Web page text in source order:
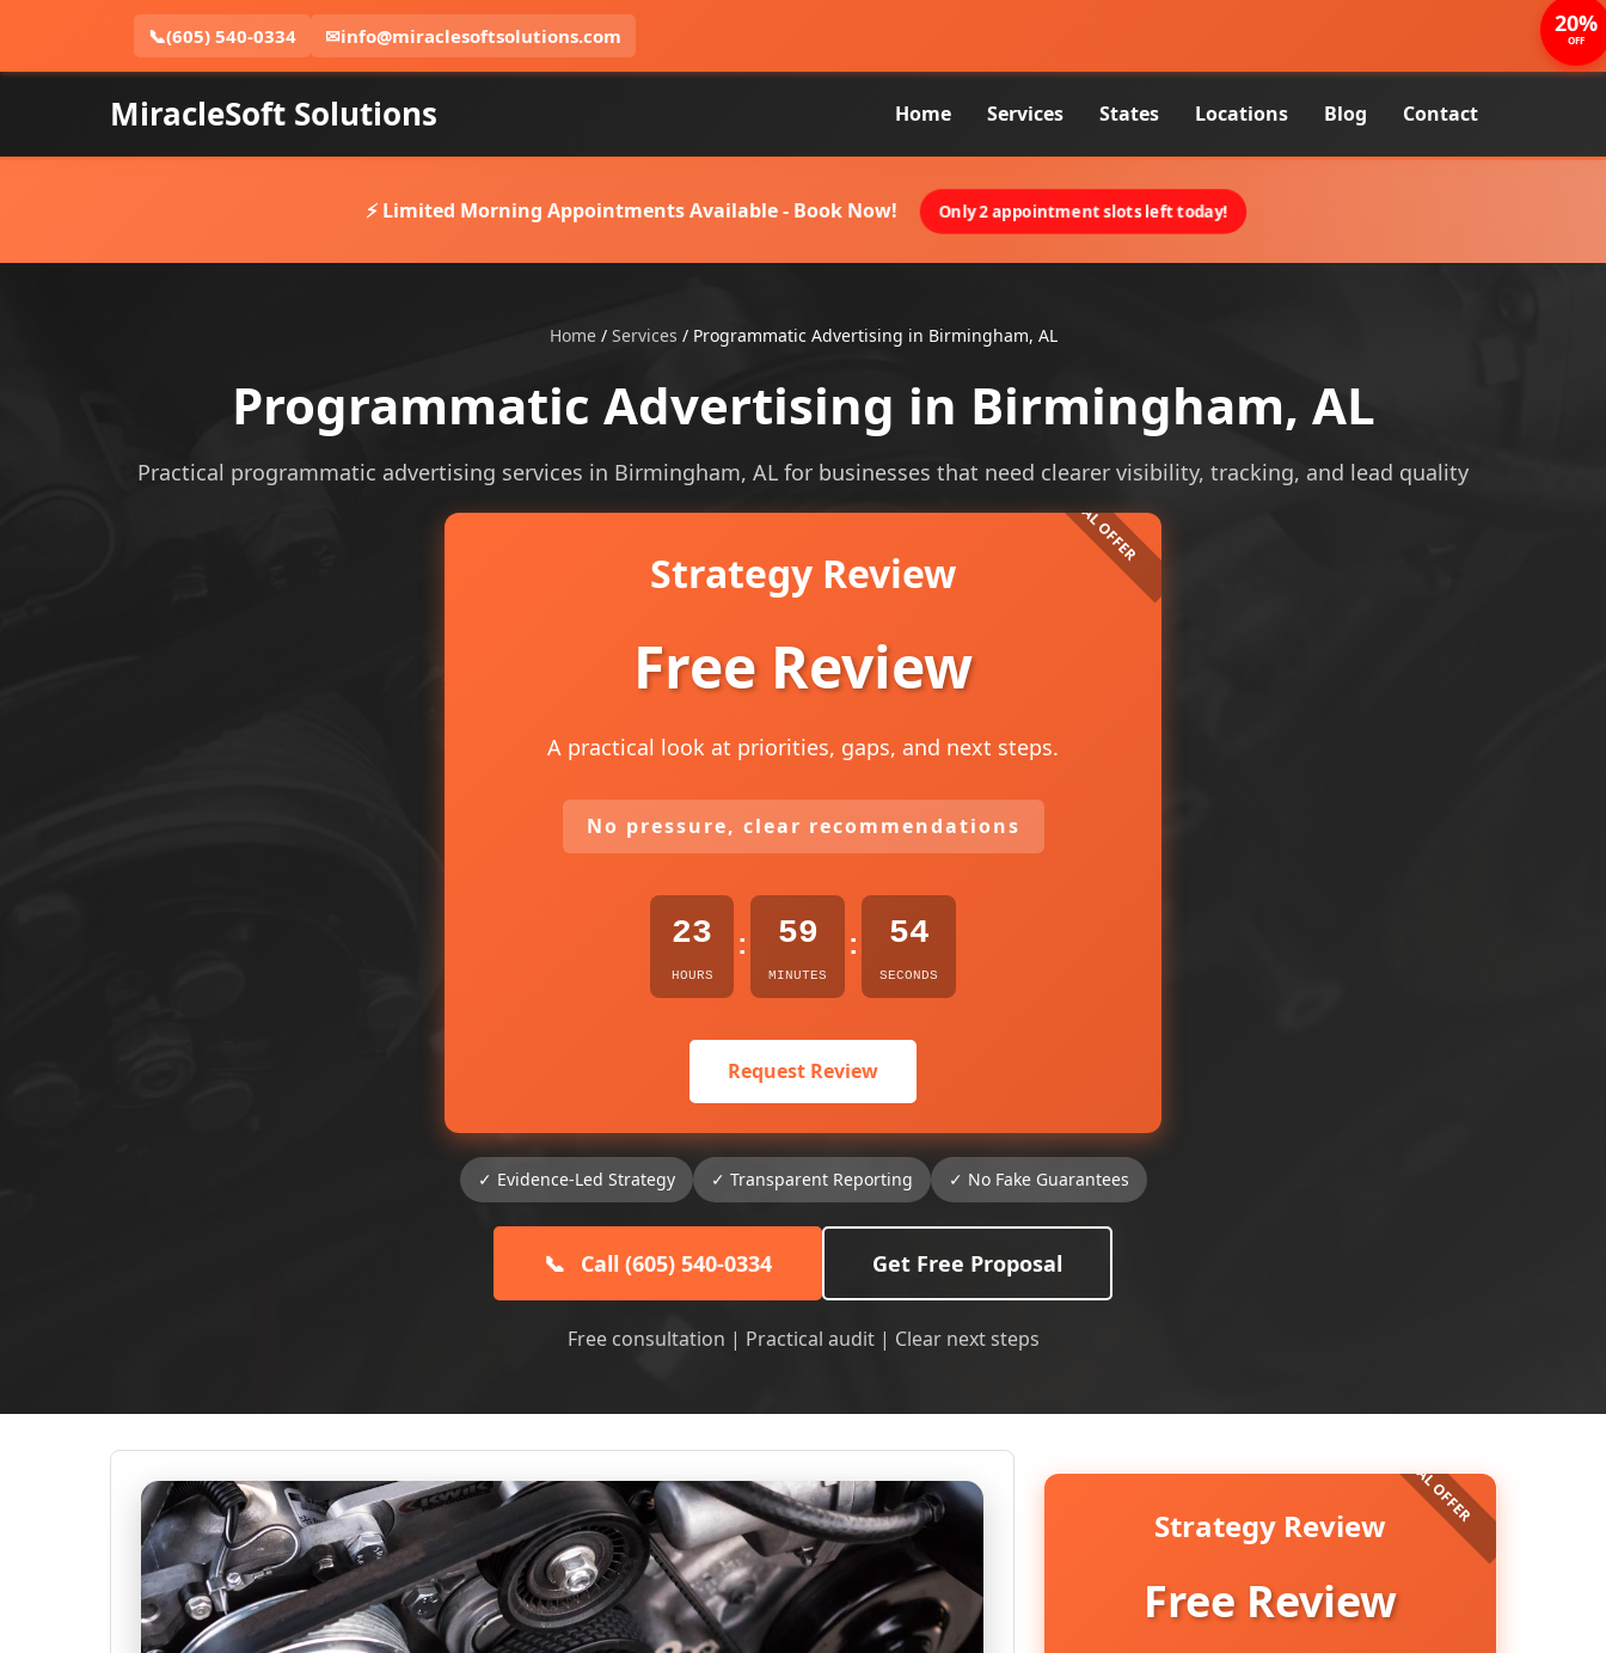
📞(605) 540-0334 ✉info@miraclesoftsolutions.com
MiracleSoft Solutions Home Services States Locations Blog Contact
⚡ Limited Morning Appointments Available - Book Now! Only 2 appointment slots left today!
Home/ Services / Programmatic Advertising in Birmingham, AL
Programmatic Advertising in Birmingham, AL
Practical programmatic advertising services in Birmingham, AL for businesses that need clearer visibility, tracking, and lead quality
Strategy Review
Free Review
A practical look at priorities, gaps, and next steps.
No pressure, clear recommendations
23
HOURS
: 59
MINUTES
: 53
SECONDS
Request Review
✓ Evidence-Led Strategy ✓ Transparent Reporting ✓ No Fake Guarantees
📞 Call (605) 540-0334 Get Free Proposal
Free consultation | Practical audit | Clear next steps
Strategy Review
Free Review
20%
OFF